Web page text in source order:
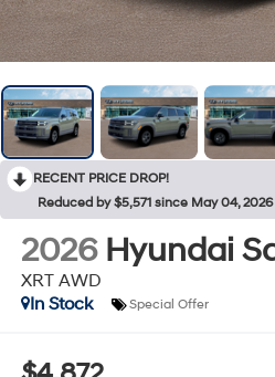
RECENT PRICE DROP!
Reduced by $5,571 since May 04, 2026
2026 Hyundai
XRT AWD
In Stock
Special Offer